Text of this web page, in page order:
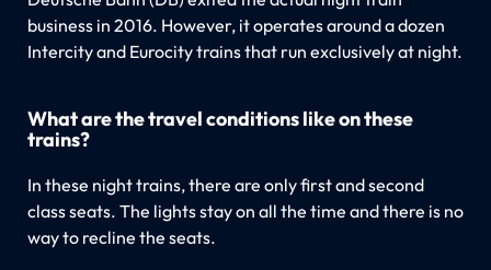
business in 2016. However, it operates around a dozen
Intercity and Eurocity trains that run exclusively at night.
What are the travel conditions like on these
trains?
In these night trains, there are only first and second
class seats. The lights stay on all the time and there is no
way to recline the seats.